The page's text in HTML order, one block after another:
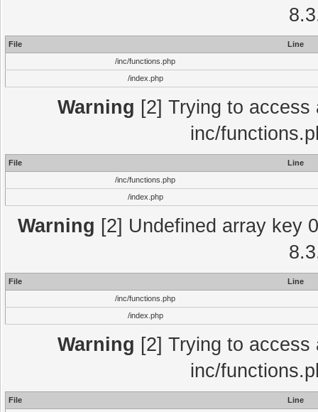
File
Line
/inc/functions.php
/index.php
Warning [2] Trying to
inc/
File
Line
/inc/functions.php
/index.php
Warning [2] Undefined array key
File
Line
/inc/functions.php
/index.php
Warning [2] Trying to
inc/
File
Line